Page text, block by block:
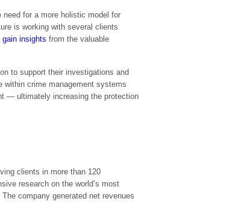
for a more holistic model for
is working with several clients
gain insights from the valuable
to support their investigations and
within crime management systems
— ultimately increasing the protection
clients in more than 120
research on the world’s most
company generated net revenues